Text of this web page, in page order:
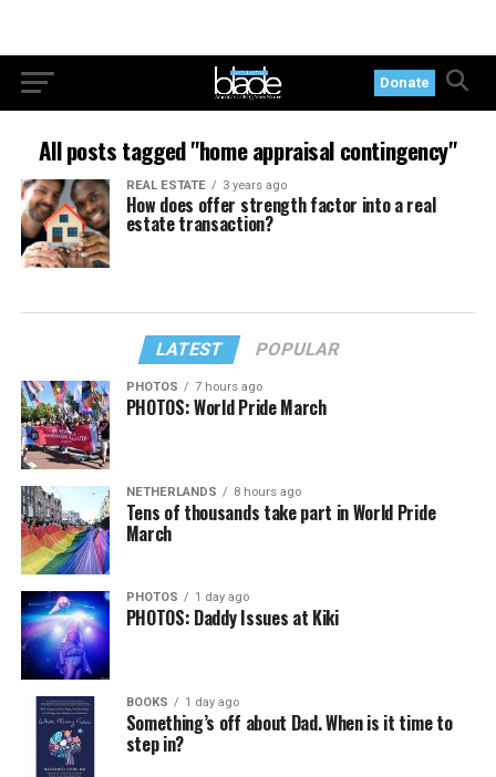
Donate
All posts tagged "home appraisal contingency"
REAL ESTATE 3 years ago
How does offer strength factor into a real
estate transaction?
LATEST POPULAR
PHOTOS 7 hours ago
PHOTOS: World Pride March
NETHERLANDS 8 hours ago
Tens of thousands take part in World Pride
March
PHOTOS 1 day ago
PHOTOS: Daddy Issues at Kiki
BOOKS 1 day ago
Something’s off about Dad. When is it time to
step in?